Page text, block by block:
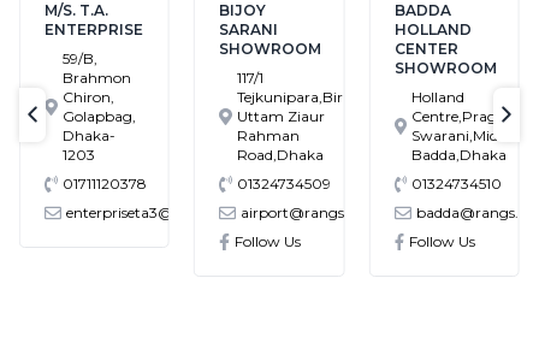
M/S. T.A.
ENTERPRISE
59/B,
Brahmon
Chiron,
Golapbag,
Dhaka-
1203
01711120378
enterpriseta3@gmail.com
BIJOY
SARANI
SHOWROOM
117/1
Tejkunipara,Bir
Uttam Ziaur
Rahman
Road,Dhaka
01324734509
airport@rangs.com.bd
Follow Us
BADDA
HOLLAND
CENTER
SHOWROOM
Holland
Centre,Pragati
Swarani,Middle
Badda,Dhaka
01324734510
Follow Us
text-previous